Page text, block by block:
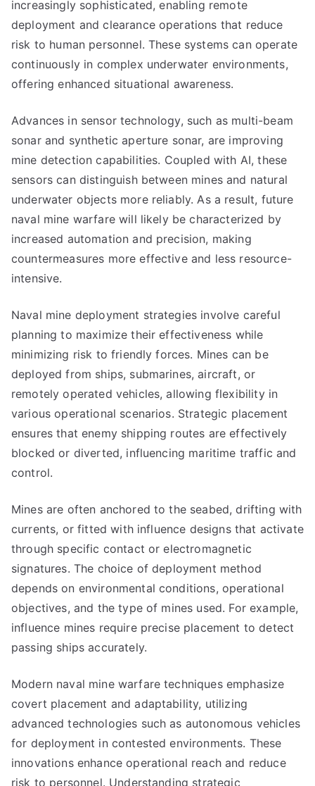
increasingly sophisticated, enabling remote
deployment and clearance operations that reduce
risk to human personnel. These systems can operate
continuously in complex underwater environments,
offering enhanced situational awareness.
Advances in sensor technology, such as multi-beam
sonar and synthetic aperture sonar, are improving
mine detection capabilities. Coupled with AI, these
sensors can distinguish between mines and natural
underwater objects more reliably. As a result, future
naval mine warfare will likely be characterized by
increased automation and precision, making
countermeasures more effective and less resource-
intensive.
Naval mine deployment strategies involve careful
planning to maximize their effectiveness while
minimizing risk to friendly forces. Mines can be
deployed from ships, submarines, aircraft, or
remotely operated vehicles, allowing flexibility in
various operational scenarios. Strategic placement
ensures that enemy shipping routes are effectively
blocked or diverted, influencing maritime traffic and
control.
Mines are often anchored to the seabed, drifting with
currents, or fitted with influence designs that activate
through specific contact or electromagnetic
signatures. The choice of deployment method
depends on environmental conditions, operational
objectives, and the type of mines used. For example,
influence mines require precise placement to detect
passing ships accurately.
Modern naval mine warfare techniques emphasize
covert placement and adaptability, utilizing
advanced technologies such as autonomous vehicles
for deployment in contested environments. These
innovations enhance operational reach and reduce
risk to personnel. Understanding strategic